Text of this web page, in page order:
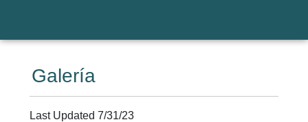
Galería
Last Updated 7/31/23